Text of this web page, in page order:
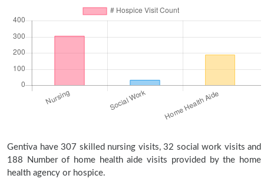
Gentiva have 307 skilled nursing visits, 32 social work visits and
188 Number of home health aide visits provided by the home
health agency or hospice.